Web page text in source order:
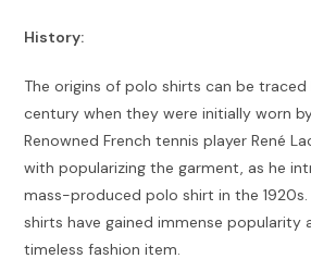
History:
The origins of polo shirts can be
century when they were initially worn
Renowned French tennis player René
with popularizing the garment, as he
mass-produced polo shirt in the
shirts have gained immense popularity
timeless fashion item.